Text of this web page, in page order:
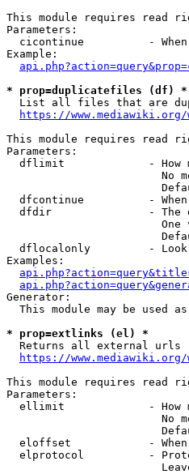
This module requires read
Parameters:
cicontinue          -
Example:
* prop=duplicatefiles (df) *
List all files that are
https://
This module requires read
Parameters:
dflimit             - How
No
dfcontinue          -
dfdir               - The
One
dflocalonly         -
Examples:
Generator:
This module may be used
* prop=extlinks (el) *
Returns all external urls
https://
This module requires read
Parameters:
ellimit             - How
No
eloffset            -
elprotocol          -